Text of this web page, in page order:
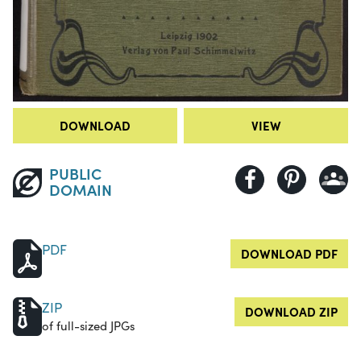
DOWNLOAD VIEW
PUBLIC
DOMAIN
PDF DOWNLOAD PDF
ZIP
of full-sized JPGs
DOWNLOAD ZIP